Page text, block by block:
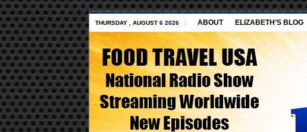
THURSDAY , AUGUST 6 2026 ABOUT ELIZABETH’S BLOG